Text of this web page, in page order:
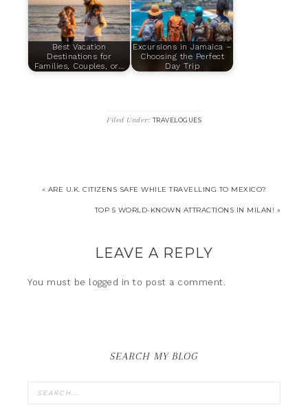
Best Vacation
Destinations for
Families, Couples, or…
Excursions in Jamaica –
Choosing the Perfect
Day Trip
Filed Under: TRAVELOGUES
« ARE U.K. CITIZENS SAFE WHILE TRAVELLING TO MEXICO?
TOP 5 WORLD-KNOWN ATTRACTIONS IN MILAN! »
LEAVE A REPLY
You must be logged in to post a comment.
SEARCH MY BLOG